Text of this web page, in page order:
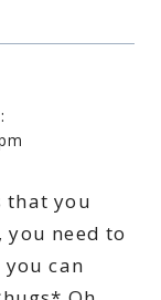
that you
you need to
can